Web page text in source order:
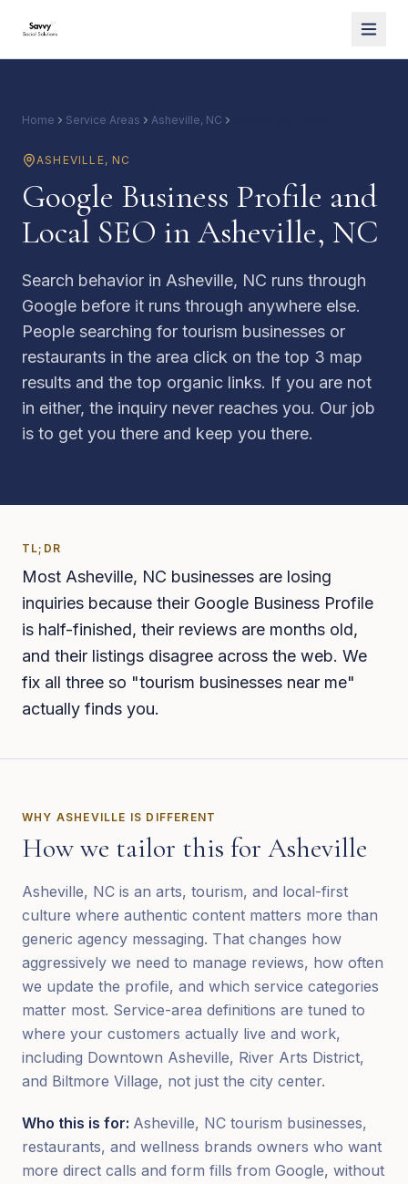
Home Service Areas Asheville, NC
ASHEVILLE, NC
Google Business Profile and
Local SEO in Asheville, NC
Search behavior in Asheville, NC runs through
Google before it runs through anywhere else.
People searching for tourism businesses or
restaurants in the area click on the top 3 map
results and the top organic links. If you are not
in either, the inquiry never reaches you. Our job
is to get you there and keep you there.
TL;DR
Most Asheville, NC businesses are losing
inquiries because their Google Business Profile
is half-finished, their reviews are months old,
and their listings disagree across the web. We
fix all three so "tourism businesses near me"
actually finds you.
WHY ASHEVILLE IS DIFFERENT
How we tailor this for Asheville
Asheville, NC is an arts, tourism, and local-first
culture where authentic content matters more than
generic agency messaging. That changes how
aggressively we need to manage reviews, how often
we update the profile, and which service categories
matter most. Service-area definitions are tuned to
where your customers actually live and work,
including Downtown Asheville, River Arts District,
and Biltmore Village, not just the city center.
Who this is for: Asheville, NC tourism businesses,
restaurants, and wellness brands owners who want
more direct calls and form fills from Google, without